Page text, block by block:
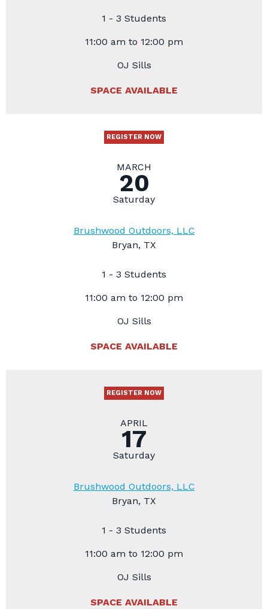
1 - 3 Students
11:00 am to 12:00 pm
OJ Sills
SPACE AVAILABLE
REGISTER NOW
MARCH
20
Saturday
Brushwood Outdoors, LLC
Bryan, TX
1 - 3 Students
11:00 am to 12:00 pm
OJ Sills
SPACE AVAILABLE
REGISTER NOW
APRIL
17
Saturday
Brushwood Outdoors, LLC
Bryan, TX
1 - 3 Students
11:00 am to 12:00 pm
OJ Sills
SPACE AVAILABLE